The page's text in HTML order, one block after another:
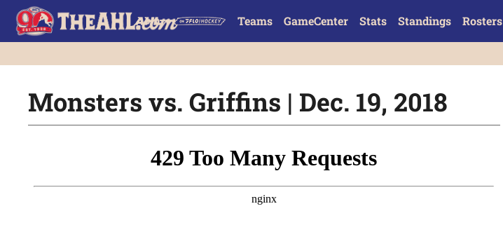
Teams GameCenter Stats Standings Rosters
Monsters vs. Griffins | Dec. 19, 2018